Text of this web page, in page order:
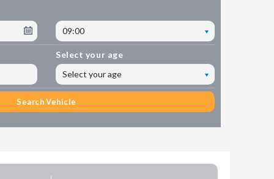
09:00
Select your age
Select your age
Search Vehicle